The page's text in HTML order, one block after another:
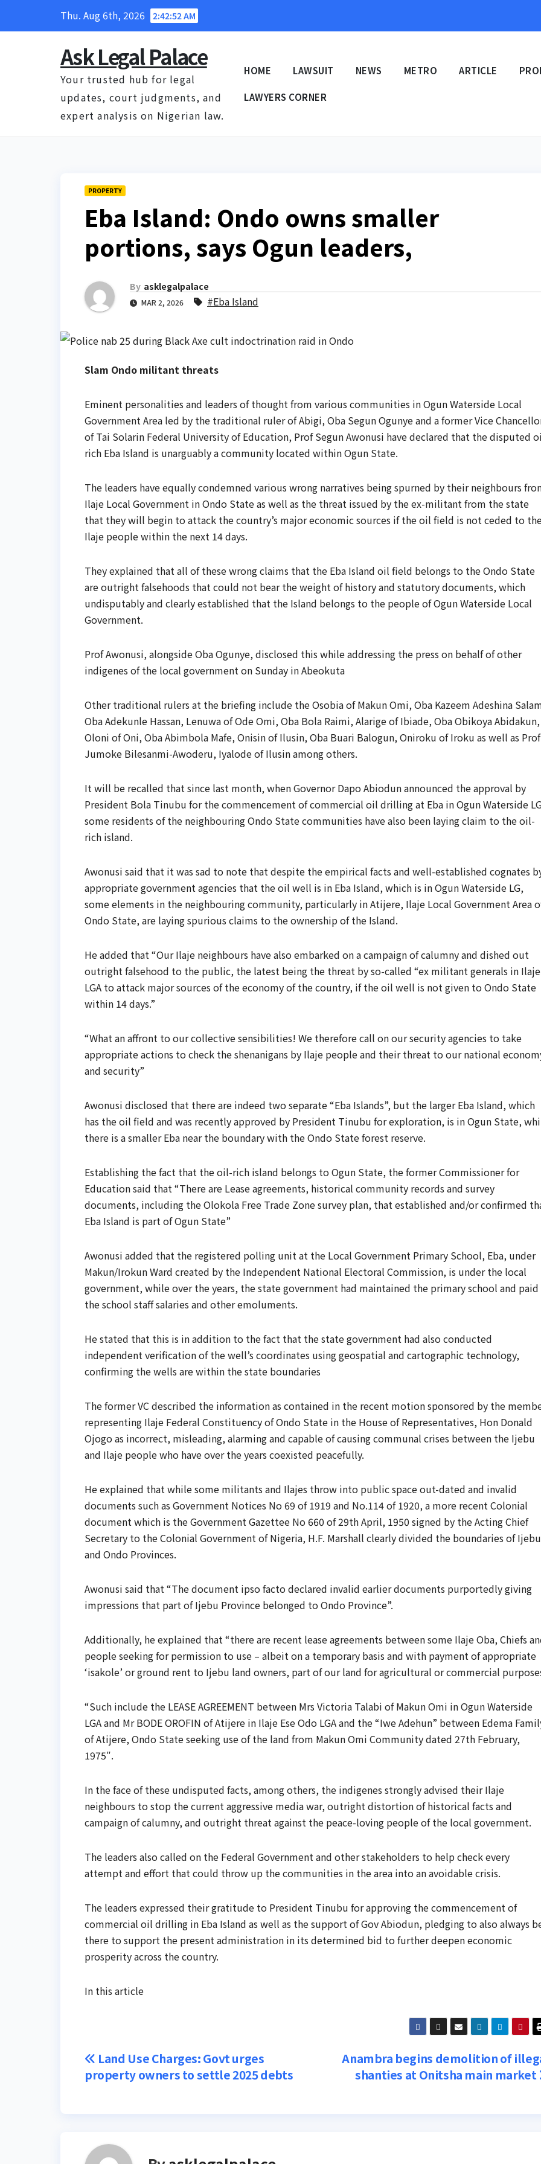
Thu. Aug 6th, 2026 2:42:53 AM
Ask Legal Palace
Your trusted hub for legal
updates, court judgments, and
expert analysis on Nigerian law.
HOME LAWSUIT NEWS METRO ARTICLE
LAWYERS CORNER
PROPERTY
Eba Island: Ondo owns smaller
portions, says Ogun leaders,
By asklegalpalace
MAR 2, 2026 #Eba Island
Slam Ondo militant threats
Eminent personalities and leaders of thought from various communities in Ogun Waterside Local
Government Area led by the traditional ruler of Abigi, Oba Segun Ogunye and a former Vice
of Tai Solarin Federal University of Education, Prof Segun Awonusi have declared that the disputed
rich Eba Island is unarguably a community located within Ogun State.
The leaders have equally condemned various wrong narratives being spurned by their neighbours
Ilaje Local Government in Ondo State as well as the threat issued by the ex-militant from the state
that they will begin to attack the country’s major economic sources if the oil field is not ceded to
Ilaje people within the next 14 days.
They explained that all of these wrong claims that the Eba Island oil field belongs to the Ondo State
are outright falsehoods that could not bear the weight of history and statutory documents, which
undisputably and clearly established that the Island belongs to the people of Ogun Waterside Local
Government.
Prof Awonusi, alongside Oba Ogunye, disclosed this while addressing the press on behalf of other
indigenes of the local government on Sunday in Abeokuta
Other traditional rulers at the briefing include the Osobia of Makun Omi, Oba Kazeem Adeshina
Oba Adekunle Hassan, Lenuwa of Ode Omi, Oba Bola Raimi, Alarige of Ibiade, Oba Obikoya Abidakun,
Oloni of Oni, Oba Abimbola Mafe, Onisin of Ilusin, Oba Buari Balogun, Oniroku of Iroku as well as Prof
Jumoke Bilesanmi-Awoderu, Iyalode of Ilusin among others.
It will be recalled that since last month, when Governor Dapo Abiodun announced the approval by
President Bola Tinubu for the commencement of commercial oil drilling at Eba in Ogun Waterside
some residents of the neighbouring Ondo State communities have also been laying claim to the oil-
rich island.
Awonusi said that it was sad to note that despite the empirical facts and well-established cognates
appropriate government agencies that the oil well is in Eba Island, which is in Ogun Waterside LG,
some elements in the neighbouring community, particularly in Atijere, Ilaje Local Government Area
Ondo State, are laying spurious claims to the ownership of the Island.
He added that “Our Ilaje neighbours have also embarked on a campaign of calumny and dished out
outright falsehood to the public, the latest being the threat by so-called “ex militant generals in Ilaje
LGA to attack major sources of the economy of the country, if the oil well is not given to Ondo State
within 14 days.”
“What an affront to our collective sensibilities! We therefore call on our security agencies to take
appropriate actions to check the shenanigans by Ilaje people and their threat to our national
and security”
Awonusi disclosed that there are indeed two separate “Eba Islands”, but the larger Eba Island, which
has the oil field and was recently approved by President Tinubu for exploration, is in Ogun State,
there is a smaller Eba near the boundary with the Ondo State forest reserve.
Establishing the fact that the oil-rich island belongs to Ogun State, the former Commissioner for
Education said that “There are Lease agreements, historical community records and survey
documents, including the Olokola Free Trade Zone survey plan, that established and/or confirmed
Eba Island is part of Ogun State”
Awonusi added that the registered polling unit at the Local Government Primary School, Eba, under
Makun/Irokun Ward created by the Independent National Electoral Commission, is under the local
government, while over the years, the state government had maintained the primary school and paid
the school staff salaries and other emoluments.
He stated that this is in addition to the fact that the state government had also conducted
independent verification of the well’s coordinates using geospatial and cartographic technology,
confirming the wells are within the state boundaries
The former VC described the information as contained in the recent motion sponsored by the
representing Ilaje Federal Constituency of Ondo State in the House of Representatives, Hon Donald
Ojogo as incorrect, misleading, alarming and capable of causing communal crises between the Ijebu
and Ilaje people who have over the years coexisted peacefully.
He explained that while some militants and Ilajes throw into public space out-dated and invalid
documents such as Government Notices No 69 of 1919 and No.114 of 1920, a more recent Colonial
document which is the Government Gazettee No 660 of 29th April, 1950 signed by the Acting Chief
Secretary to the Colonial Government of Nigeria, H.F. Marshall clearly divided the boundaries of Ijebu
and Ondo Provinces.
Awonusi said that “The document ipso facto declared invalid earlier documents purportedly giving
impressions that part of Ijebu Province belonged to Ondo Province”.
Additionally, he explained that “there are recent lease agreements between some Ilaje Oba, Chiefs
people seeking for permission to use – albeit on a temporary basis and with payment of appropriate
‘isakole’ or ground rent to Ijebu land owners, part of our land for agricultural or commercial
“Such include the LEASE AGREEMENT between Mrs Victoria Talabi of Makun Omi in Ogun Waterside
LGA and Mr BODE OROFIN of Atijere in Ilaje Ese Odo LGA and the “Iwe Adehun” between Edema
of Atijere, Ondo State seeking use of the land from Makun Omi Community dated 27th February,
1975″.
In the face of these undisputed facts, among others, the indigenes strongly advised their Ilaje
neighbours to stop the current aggressive media war, outright distortion of historical facts and
campaign of calumny, and outright threat against the peace-loving people of the local government.
The leaders also called on the Federal Government and other stakeholders to help check every
attempt and effort that could throw up the communities in the area into an avoidable crisis.
The leaders expressed their gratitude to President Tinubu for approving the commencement of
commercial oil drilling in Eba Island as well as the support of Gov Abiodun, pledging to also always
there to support the present administration in its determined bid to further deepen economic
prosperity across the country.
In this article
Post
navigation
Anambra begins demolition of
shanties at Onitsha main market
Land Use Charges: Govt urges
property owners to settle 2025 debts